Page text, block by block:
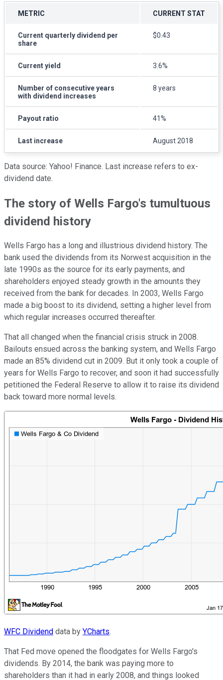
METRIC CURRENT STAT
Current quarterly dividend per
share
$0.43
Current yield 3.6%
Number of consecutive years
with dividend increases
8 years
Payout ratio 41%
Last increase August 2018
Data source: Yahoo! Finance. Last increase refers to ex-
dividend date.
The story of Wells Fargo's tumultuous
dividend history
Wells Fargo has a long and illustrious dividend history. The
bank used the dividends from its Norwest acquisition in the
late 1990s as the source for its early payments, and
shareholders enjoyed steady growth in the amounts they
received from the bank for decades. In 2003, Wells Fargo
made a big boost to its dividend, setting a higher level from
which regular increases occurred thereafter.
That all changed when the financial crisis struck in 2008.
Bailouts ensued across the banking system, and Wells Fargo
made an 85% dividend cut in 2009. But it only took a couple of
years for Wells Fargo to recover, and soon it had successfully
petitioned the Federal Reserve to allow it to raise its dividend
back toward more normal levels.
WFC Dividend data by YCharts.
That Fed move opened the floodgates for Wells Fargo's
dividends. By 2014, the bank was paying more to
shareholders than it had in early 2008, and things looked